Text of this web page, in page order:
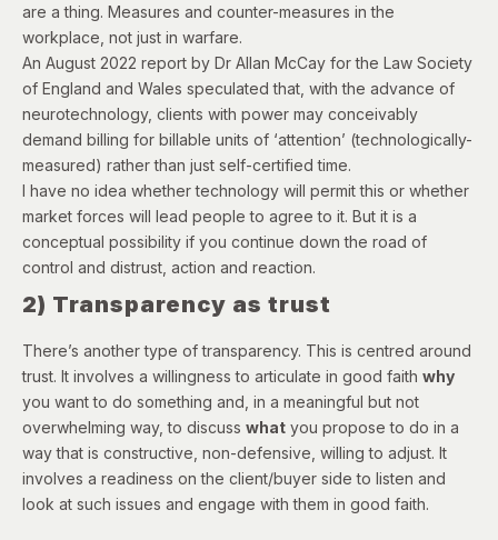
are a thing. Measures and counter-measures in the
workplace, not just in warfare.
An August 2022 report by Dr Allan McCay for the Law Society
of England and Wales speculated that, with the advance of
neurotechnology, clients with power may conceivably
demand billing for billable units of ‘attention’ (technologically-
measured) rather than just self-certified time.
I have no idea whether technology will permit this or whether
market forces will lead people to agree to it. But it is a
conceptual possibility if you continue down the road of
control and distrust, action and reaction.
2) Transparency as trust
There’s another type of transparency. This is centred around
trust. It involves a willingness to articulate in good faith why
you want to do something and, in a meaningful but not
overwhelming way, to discuss what you propose to do in a
way that is constructive, non-defensive, willing to adjust. It
involves a readiness on the client/buyer side to listen and
look at such issues and engage with them in good faith.